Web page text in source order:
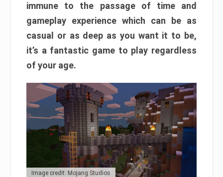
immune to the passage of time and
gameplay experience which can be as
casual or as deep as you want it to be,
it’s a fantastic game to play regardless
of your age.
Image credit: Mojang Studios